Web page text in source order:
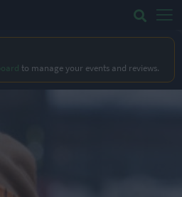
to manage your events and reviews.